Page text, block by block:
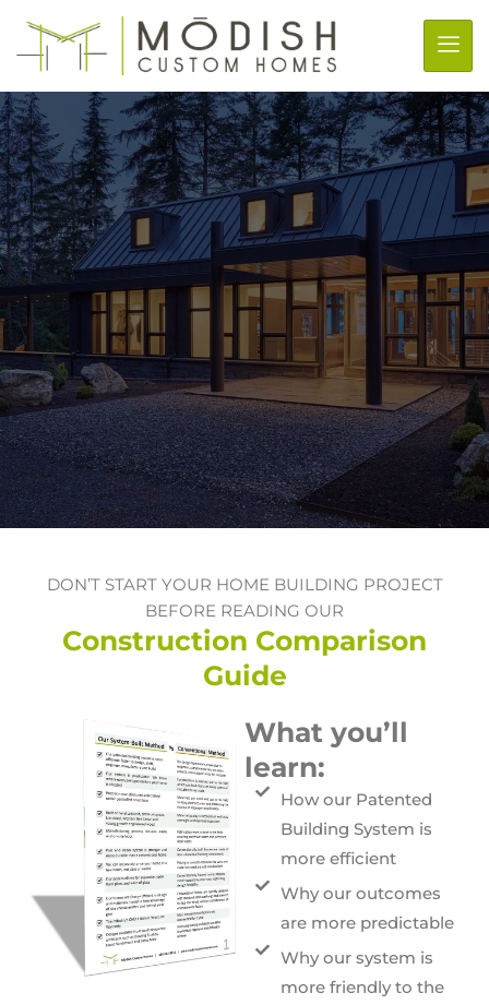
DON’T START YOUR HOME BUILDING PROJECT
BEFORE READING OUR
Construction Comparison
Guide
What you’ll
learn:
How our Patented
Building System is
more efficient
Why our outcomes
are more predictable
Why our system is
more friendly to the